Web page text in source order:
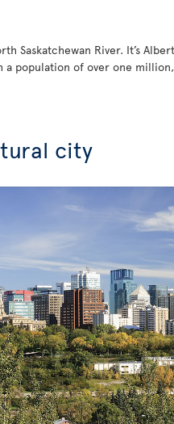
River. It’s
of over one million,
city